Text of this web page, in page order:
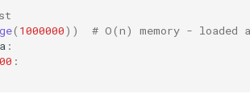
( 1000000))
# O(n) memory -
:
: